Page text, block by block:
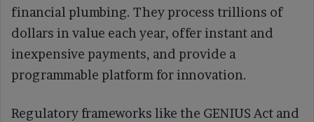
financial plumbing. They process trillions of
dollars in value each year, offer instant and
inexpensive payments, and provide a
programmable platform for innovation.
Regulatory frameworks like the GENIUS Act and